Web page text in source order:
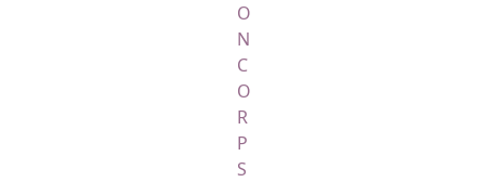
O
N
C
O
R
P
S